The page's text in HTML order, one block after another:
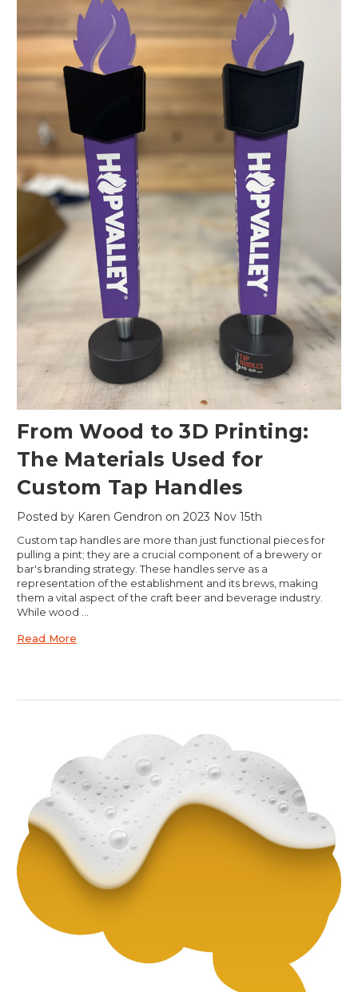
From Wood to 3D Printing:
The Materials Used for
Custom Tap Handles
Posted by Karen Gendron on 2023 Nov 15th
Custom tap handles are more than just functional pieces for
pulling a pint; they are a crucial component of a brewery or
bar's branding strategy. These handles serve as a
representation of the establishment and its brews, making
them a vital aspect of the craft beer and beverage industry.
While wood …
Read More